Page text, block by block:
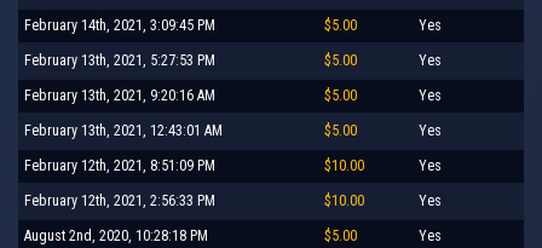
February 14th, 2021, 3:09:45 PM $5.00 Yes
February 13th, 2021, 5:27:53 PM $5.00 Yes
February 13th, 2021, 9:20:16 AM $5.00 Yes
February 13th, 2021, 12:43:01 AM $5.00 Yes
February 12th, 2021, 8:51:09 PM $10.00 Yes
February 12th, 2021, 2:56:33 PM $10.00 Yes
August 2nd, 2020, 10:28:18 PM $5.00 Yes